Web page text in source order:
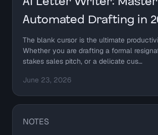
Automated Drafting in
The blank cursor is the ultimate
Whether you are drafting a formal
stakes sales pitch, or a delicate cus…
June 23, 2026
NOTES